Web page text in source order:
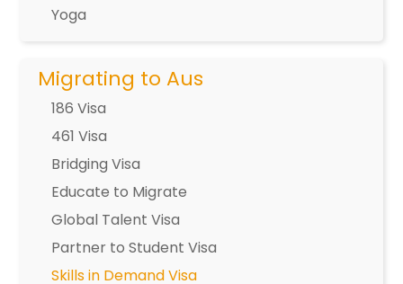
Yoga
Migrating to Aus
186 Visa
461 Visa
Bridging Visa
Educate to Migrate
Global Talent Visa
Partner to Student Visa
Skills in Demand Visa